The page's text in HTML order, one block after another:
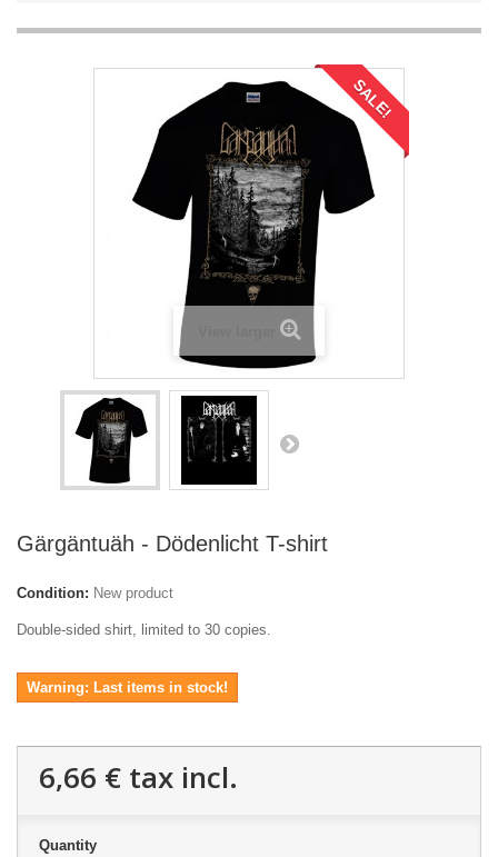
SALE!
Gärgäntuäh - Dödenlicht T-shirt
Condition: New product
Double-sided shirt, limited to 30 copies.
Warning: Last items in stock!
6,66 € tax incl.
Quantity